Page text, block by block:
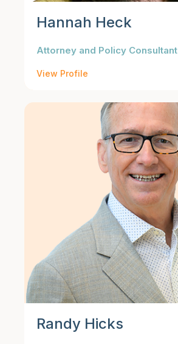
Hannah Heck
Attorney and Policy Consultant
View Profile
Randy Hicks